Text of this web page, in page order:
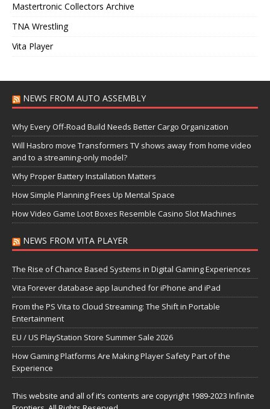
Mastertronic Collectors Archive
TNA Wrestling
Vita Player
NEWS FROM AUTO ASSEMBLY
Why Every Off-Road Build Needs Better Cargo Organization
Will Hasbro move Transformers TV shows away from home video
and to a streaming-only model?
Why Proper Battery Installation Matters
How Simple Planning Frees Up Mental Space
How Video Game Loot Boxes Resemble Casino Slot Machines
NEWS FROM VITA PLAYER
The Rise of Chance Based Systems in Digital Gaming Experiences
Vita Forever database app launched for iPhone and iPad
From the PS Vita to Cloud Streaming: The Shift in Portable
Entertainment
EU / US PlayStation Store Summer Sale 2026
How Gaming Platforms Are Making Player Safety Part of the
Experience
This website and all of it’s contents are copyright 1989-2023 Infinite